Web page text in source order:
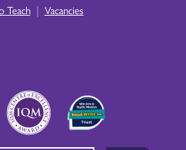
Teach | Vacancies